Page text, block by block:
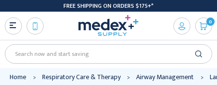
FREE SHIPPING ON ORDERS $175+*
Search
0
Home Respiratory Care & Therapy Airway Management